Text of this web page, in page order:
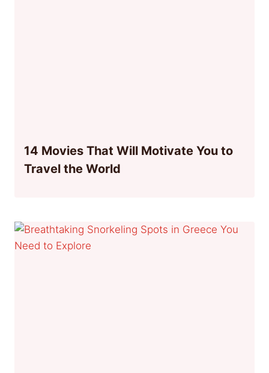
14 Movies That Will Motivate You to
Travel the World